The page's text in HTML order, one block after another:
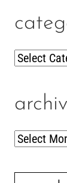
Categories
Archives